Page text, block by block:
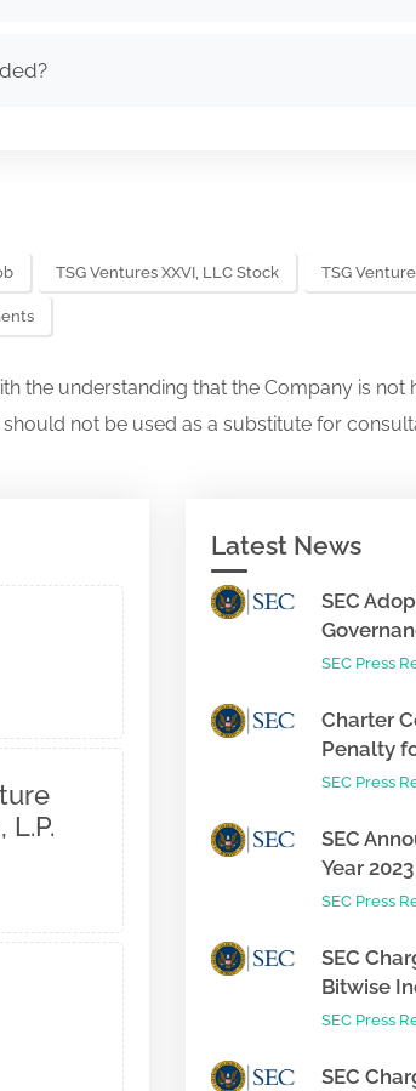
TSG Ventures XXVI, LLC Stock TSG
the understanding that the Company is
not be used as a substitute for
Latest News
SEC
SEC Press
Charter
Penalty
SEC Press
SEC
Year 2023
SEC Press
SEC
Bitwise
SEC Press
SEC